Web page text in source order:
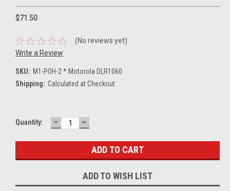
$71.50
(No reviews yet)
Write a Review
SKU: M1-POH-2 * Motorola DLR1060
Shipping: Calculated at Checkout
Current
Quantity: DECREASE
QUANTITY:
INCREASE
QUANTITY:
ADD TO WISH LIST